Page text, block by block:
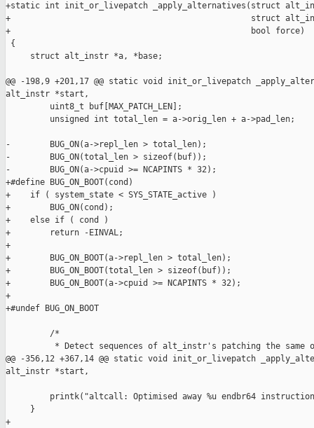
+static int init_or_livepatch _apply_alternatives(struct
+                                                 struct
+                                                 bool force)
{
     struct alt_instr *a, *base;
@@ -198,9 +201,17 @@ static void init_or_livepatch
alt_instr *start,
         uint8_t buf[MAX_PATCH_LEN];
         unsigned int total_len = a->orig_len + a->pad_len;
-        BUG_ON(a->repl_len > total_len);
-        BUG_ON(total_len > sizeof(buf));
-        BUG_ON(a->cpuid >= NCAPINTS * 32);
+#define BUG_ON_BOOT(cond)
+    if ( system_state < SYS_STATE_active )
+        BUG_ON(cond);
+    else if ( cond )
+        return -EINVAL;
+
+        BUG_ON_BOOT(a->repl_len > total_len);
+        BUG_ON_BOOT(total_len > sizeof(buf));
+        BUG_ON_BOOT(a->cpuid >= NCAPINTS * 32);
+
+#undef BUG_ON_BOOT
         /*
* Detect sequences of alt_instr's patching the same
@@ -356,12 +367,14 @@ static void init_or_livepatch
alt_instr *start,
printk("altcall: Optimised away %u endbr64
     }
+